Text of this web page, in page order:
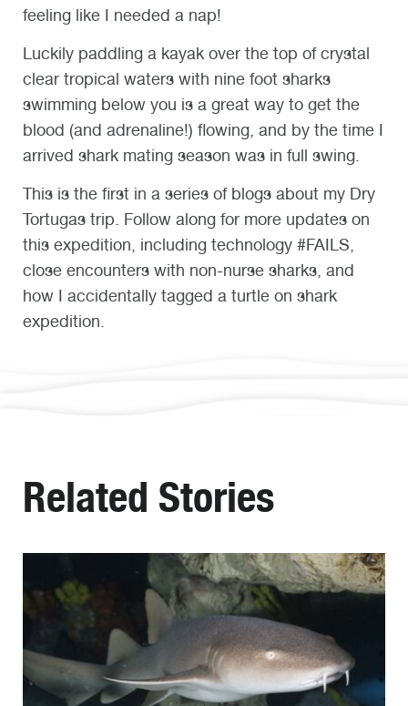
feeling like I needed a nap!
Luckily paddling a kayak over the top of crystal
clear tropical waters with nine foot sharks
swimming below you is a great way to get the
blood (and adrenaline!) flowing, and by the time I
arrived shark mating season was in full swing.
This is the first in a series of blogs about my Dry
Tortugas trip. Follow along for more updates on
this expedition, including technology #FAILS,
close encounters with non-nurse sharks, and
how I accidentally tagged a turtle on shark
expedition.
Related Stories